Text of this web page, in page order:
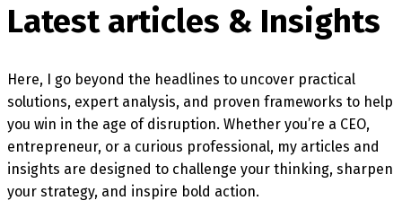
Latest articles & Insights
Here, I go beyond the headlines to uncover practical
solutions, expert analysis, and proven frameworks to help
you win in the age of disruption. Whether you’re a CEO,
entrepreneur, or a curious professional, my articles and
insights are designed to challenge your thinking, sharpen
your strategy, and inspire bold action.